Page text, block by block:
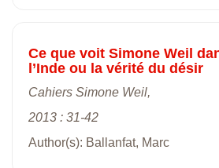
Ce que voit Simone Weil
l’Inde ou la vérité du désir
Cahiers Simone Weil,
2013 : 31-42
Author(s): Ballanfat, Marc